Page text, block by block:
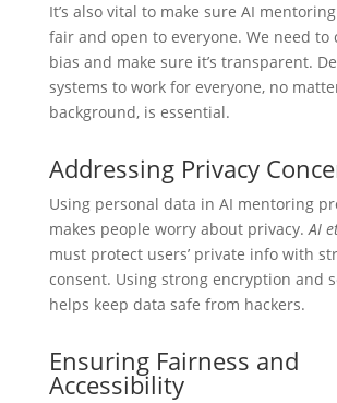
It’s also vital to make sure AI
fair and open to everyone. We need to
bias and make sure it’s transparent.
systems to work for everyone, no
background, is essential.
Addressing Privacy
Using personal data in AI mentoring
makes people worry about privacy.AI
must protect users’ private info with
consent. Using strong encryption and
helps keep data safe from hackers.
Ensuring Fairness and
Accessibility